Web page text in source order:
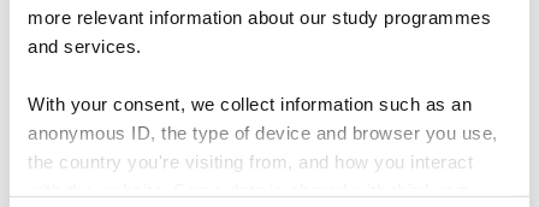
more relevant information about our study programmes
and services.
With your consent, we collect information such as an
anonymous ID, the type of device and browser you use,
the country you're visiting from, and how you interact
smaller country. By comparison, the World Cup in
Russia produced 2.1 million tonnes. It is uncertain
Carbon Market Watch suggested that the emission
figures associated with the construction of the new
stadiums are vastly underestimated due to the